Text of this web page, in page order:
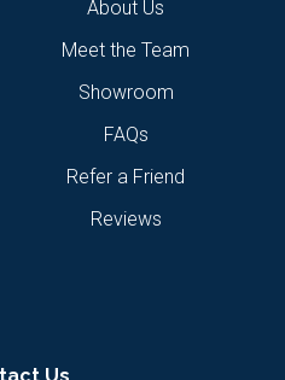
About Us
Meet the Team
Showroom
FAQs
Refer a Friend
Reviews
Us